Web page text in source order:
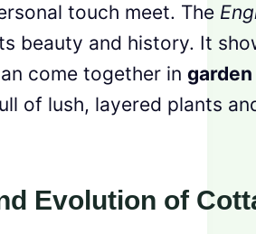
touch meet. The
beauty and history. It
come together in
of lush, layered plants
Evolution of